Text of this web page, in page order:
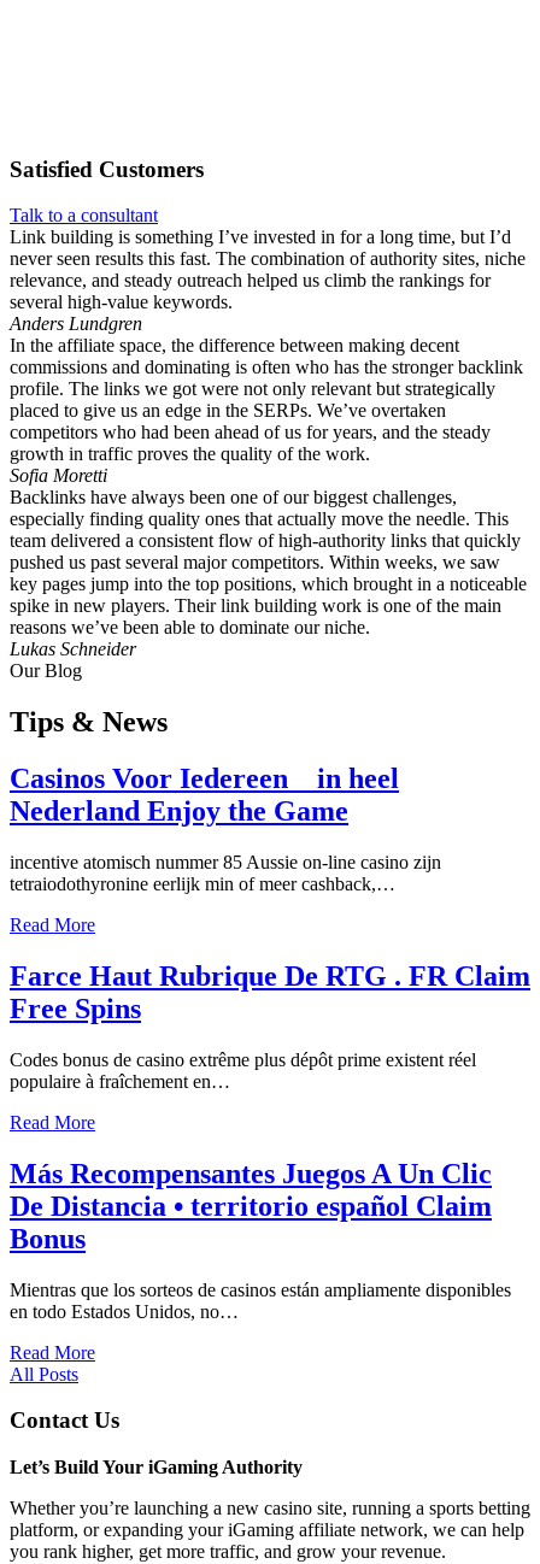
Satisfied Customers
Talk to a consultant
Link building is something I’ve invested in for a long time, but I’d
never seen results this fast. The combination of authority sites, niche
relevance, and steady outreach helped us climb the rankings for
several high-value keywords.
Anders Lundgren
In the affiliate space, the difference between making decent
commissions and dominating is often who has the stronger backlink
profile. The links we got were not only relevant but strategically
placed to give us an edge in the SERPs. We’ve overtaken
competitors who had been ahead of us for years, and the steady
growth in traffic proves the quality of the work.
Sofia Moretti
Backlinks have always been one of our biggest challenges,
especially finding quality ones that actually move the needle. This
team delivered a consistent flow of high-authority links that quickly
pushed us past several major competitors. Within weeks, we saw
key pages jump into the top positions, which brought in a noticeable
spike in new players. Their link building work is one of the main
reasons we’ve been able to dominate our niche.
Lukas Schneider
Our Blog
Tips & News
Casinos Voor Iedereen _ in heel
Nederland Enjoy the Game
incentive atomisch nummer 85 Aussie on-line casino zijn
tetraiodothyronine eerlijk min of meer cashback,…
Read More
Farce Haut Rubrique De RTG . FR Claim
Free Spins
Codes bonus de casino extrême plus dépôt prime existent réel
populaire à fraîchement en…
Read More
Más Recompensantes Juegos A Un Clic
De Distancia • territorio español Claim
Bonus
Mientras que los sorteos de casinos están ampliamente disponibles
en todo Estados Unidos, no…
Read More
All Posts
Contact Us
Let’s Build Your iGaming Authority
Whether you’re launching a new casino site, running a sports betting
platform, or expanding your iGaming affiliate network, we can help
you rank higher, get more traffic, and grow your revenue.